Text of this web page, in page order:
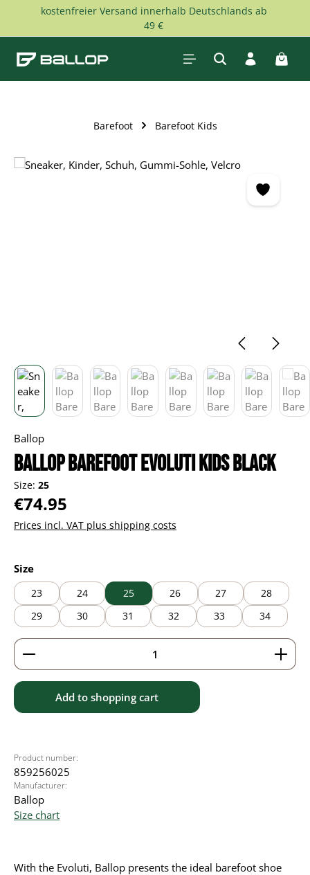
Skip to main content
kostenfreier Versand innerhalb Deutschlands ab
49 €
Barefoot Barefoot Kids
Skip image gallery
Ballop
Ballop Barefoot Evoluti kids black
Size: 25
Regular price:
€74.95
Prices incl. VAT plus shipping costs
Select
Size
23 24 25 26 27
28
29
30 31 32 33 34
Product Quantity: Enter the desired amount or
Add to shopping cart
Product number:
859256025
Manufacturer:
Ballop
Size chart
With the Evoluti, Ballop presents the ideal barefoot shoe